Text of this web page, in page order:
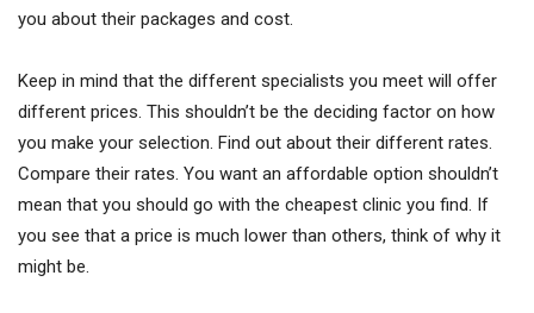
you about their packages and cost.
Keep in mind that the different specialists you meet will offer
different prices. This shouldn’t be the deciding factor on how
you make your selection. Find out about their different rates.
Compare their rates. You want an affordable option shouldn’t
mean that you should go with the cheapest clinic you find. If
you see that a price is much lower than others, think of why it
might be.